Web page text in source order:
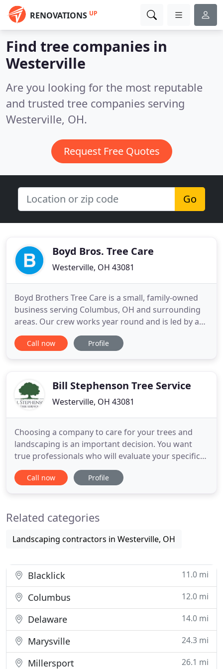
RENOVATIONS UP
Find tree companies in
Westerville
Are you looking for the most reputable
and trusted tree companies serving
Westerville, OH.
Request Free Quotes
Go
Boyd Bros. Tree Care
Westerville, OH 43081
Boyd Brothers Tree Care is a small, family-owned
business serving Columbus, OH and surrounding
areas. Our crew works year round and is led by a
Certified Arborist who is passionate about trees
and has over 20 years of experience. Contact us
in all aspects
Call now Profile
Bill Stephenson Tree Service
Westerville, OH 43081
Choosing a company to care for your trees and
landscaping is an important decision. You want
true professionals who will evaluate your specific
situation, give you honest answers and fair pricing.
Bill Stephenson Tree Service completes all tree
Call now Profile
Related categories
Landscaping contractors in Westerville, OH
Blacklick 11.0 mi
Columbus 12.0 mi
Delaware 14.0 mi
Marysville 24.3 mi
Millersport 26.1 mi